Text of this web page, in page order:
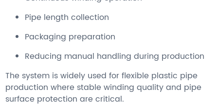
Pipe length collection
Packaging preparation
Reducing manual handling during production
The system is widely used for flexible plastic pipe
production where stable winding quality and pipe
surface protection are critical.